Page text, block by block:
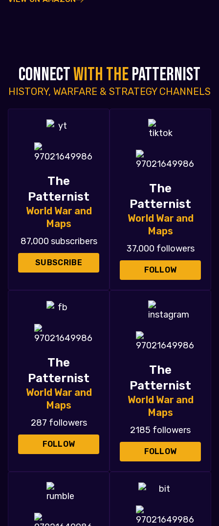
CONNECTWITH THEPATTERNIST
HISTORY, WARFARE & STRATEGY CHANNELS
The
Patternist
World War and
Maps
87,000 subscribers
SUBSCRIBE
The
Patternist
World War and
Maps
37,000 followers
FOLLOW
The
Patternist
World War and
Maps
287 followers
FOLLOW
The
Patternist
World War and
Maps
2185 followers
FOLLOW